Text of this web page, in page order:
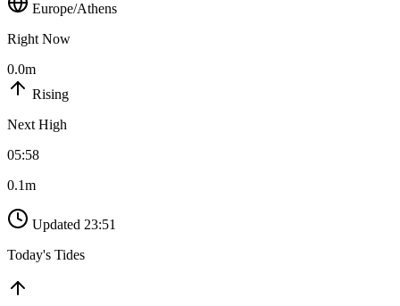
Europe/Athens
Right Now
0.0m
Rising
Next High
05:58
0.1m
Updated 23:51
Today's Tides